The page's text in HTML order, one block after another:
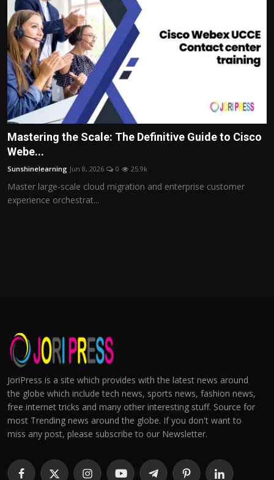
Mastering the Scale: The Definitive Guide to Cisco
Webe...
Sunshinelearning Jun 8, 2026 0 25.9k
Master large-scale cloud migration and enterprise customer
experience orchestrat...
JoriPress is a site which provides with the latest news around
the globe which include tech news, sports news, fashion news,
free internet tricks and many other interesting stuff. Source for
most Trending news around the globe. If you don't want to
miss any post, please subscribe to our Newsletter.